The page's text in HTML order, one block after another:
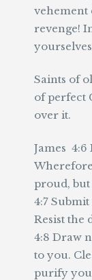
vehement
revenge!
Saints of
of perfect
over it.
James 4:6
proud,
4:7
Resist the
4:8 Draw
to you.
purify